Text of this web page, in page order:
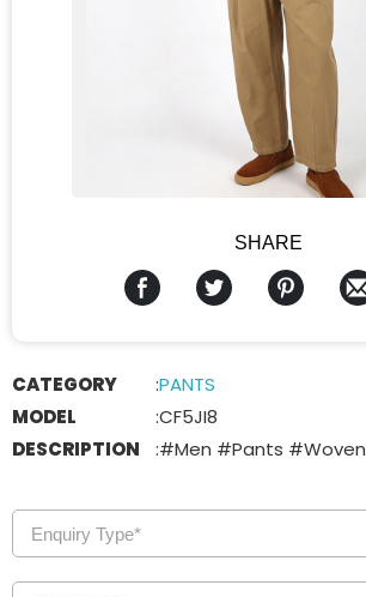
SHARE
CATEGORY :PANTS
MODEL
:CF5JI8
DESCRIPTION
:#Men #Pants #Woven